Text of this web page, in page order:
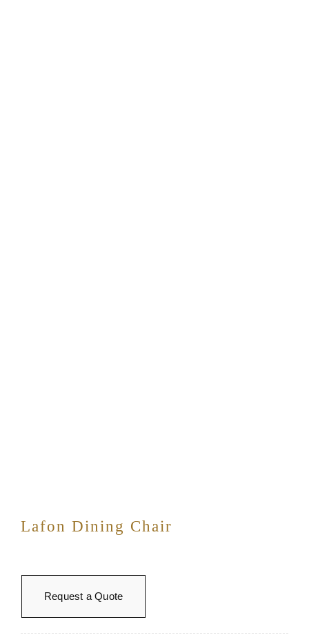
Lafon Dining Chair
Request a Quote